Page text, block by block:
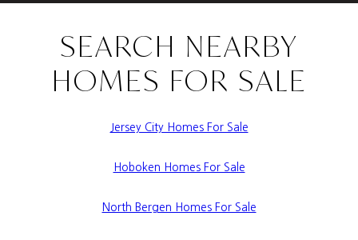
SEARCH NEARBY
HOMES FOR SALE
Jersey City Homes For Sale
Hoboken Homes For Sale
North Bergen Homes For Sale